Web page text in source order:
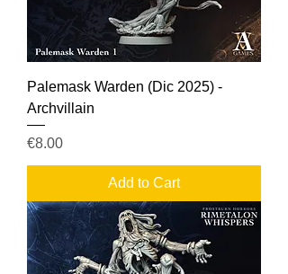
Palemask Warden (Dic 2025) -
Archvillain
Price
€8.00
Add to Cart